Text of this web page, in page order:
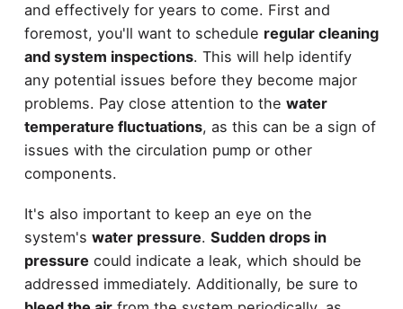
and effectively for years to come. First and
foremost, you'll want to schedule regular cleaning
and system inspections. This will help identify
any potential issues before they become major
problems. Pay close attention to the water
temperature fluctuations, as this can be a sign of
issues with the circulation pump or other
components.
It's also important to keep an eye on the
system's water pressure. Sudden drops in
pressure could indicate a leak, which should be
addressed immediately. Additionally, be sure to